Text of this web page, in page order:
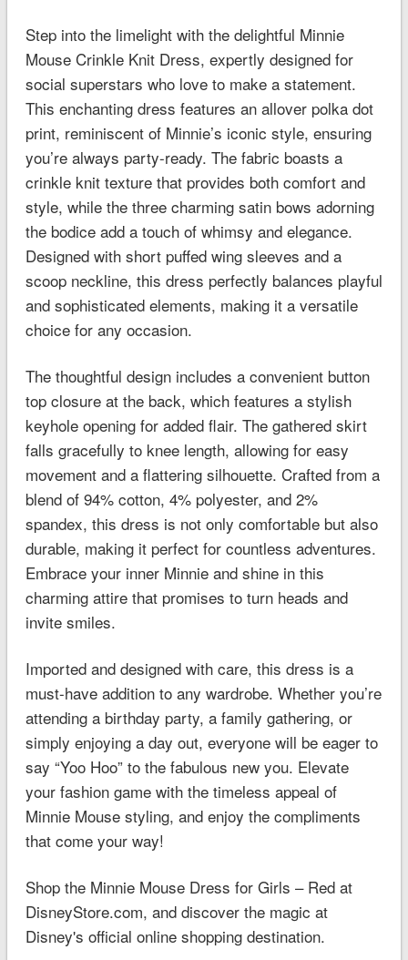
Step into the limelight with the delightful Minnie
Mouse Crinkle Knit Dress, expertly designed for
social superstars who love to make a statement.
This enchanting dress features an allover polka dot
print, reminiscent of Minnie’s iconic style, ensuring
you’re always party-ready. The fabric boasts a
crinkle knit texture that provides both comfort and
style, while the three charming satin bows adorning
the bodice add a touch of whimsy and elegance.
Designed with short puffed wing sleeves and a
scoop neckline, this dress perfectly balances playful
and sophisticated elements, making it a versatile
choice for any occasion.
The thoughtful design includes a convenient button
top closure at the back, which features a stylish
keyhole opening for added flair. The gathered skirt
falls gracefully to knee length, allowing for easy
movement and a flattering silhouette. Crafted from a
blend of 94% cotton, 4% polyester, and 2%
spandex, this dress is not only comfortable but also
durable, making it perfect for countless adventures.
Embrace your inner Minnie and shine in this
charming attire that promises to turn heads and
invite smiles.
Imported and designed with care, this dress is a
must-have addition to any wardrobe. Whether you’re
attending a birthday party, a family gathering, or
simply enjoying a day out, everyone will be eager to
say “Yoo Hoo” to the fabulous new you. Elevate
your fashion game with the timeless appeal of
Minnie Mouse styling, and enjoy the compliments
that come your way!
Shop the Minnie Mouse Dress for Girls – Red at
DisneyStore.com, and discover the magic at
Disney's official online shopping destination.